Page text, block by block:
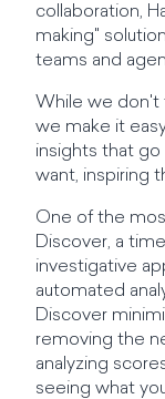
collaboration,
making"
teams and
While we don't
we make it
insights that
want, inspiring
One of the
Discover, a
investigative
automated
Discover
removing the
analyzing
seeing what